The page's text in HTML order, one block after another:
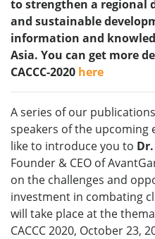
to strengthen a regional
and sustainable
information and
Asia. You can get more
CACCC-2020 here
A series of our
speakers of the upcoming
like to introduce you to Dr.
Founder & CEO of
on the challenges and
investment in combating
will take place at the
CACCC 2020, October 23,